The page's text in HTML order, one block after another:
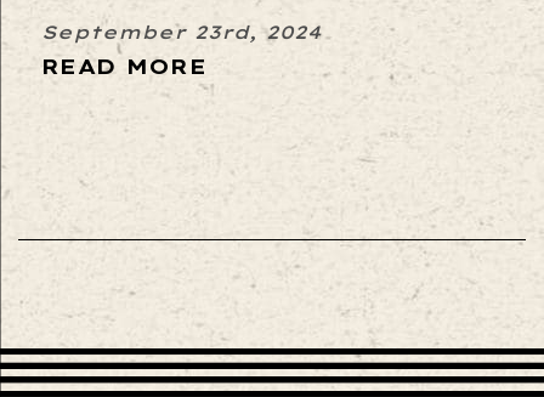
September 23rd, 2024
READ MORE